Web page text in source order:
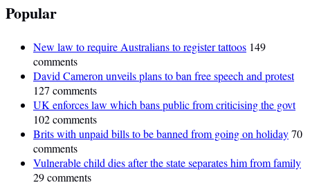
Popular
New law to require Australians to register tattoos 149
comments
David Cameron unveils plans to ban free speech and protest
127 comments
UK enforces law which bans public from criticising the govt
102 comments
Brits with unpaid bills to be banned from going on holiday70
comments
Vulnerable child dies after the state separates him from family
29 comments